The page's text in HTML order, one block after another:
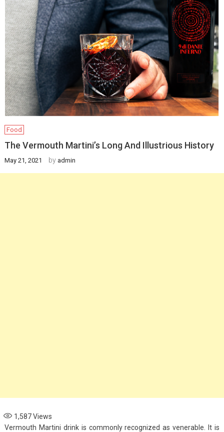
Food
The Vermouth Martini’s Long And Illustrious History
May 21, 2021 by admin
1,587Views
Vermouth Martini drink is commonly recognized as venerable. It is